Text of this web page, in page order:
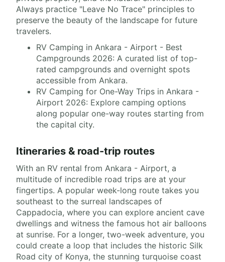
Always practice "Leave No Trace" principles to
preserve the beauty of the landscape for future
travelers.
RV Camping in Ankara - Airport - Best
Campgrounds 2026: A curated list of top-
rated campgrounds and overnight spots
accessible from Ankara.
RV Camping for One-Way Trips in Ankara -
Airport 2026: Explore camping options
along popular one-way routes starting from
the capital city.
Itineraries & road-trip routes
With an RV rental from Ankara - Airport, a
multitude of incredible road trips are at your
fingertips. A popular week-long route takes you
southeast to the surreal landscapes of
Cappadocia, where you can explore ancient cave
dwellings and witness the famous hot air balloons
at sunrise. For a longer, two-week adventure, you
could create a loop that includes the historic Silk
Road city of Konya, the stunning turquoise coast